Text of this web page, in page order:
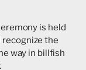
is held
recognize the
way in billfish